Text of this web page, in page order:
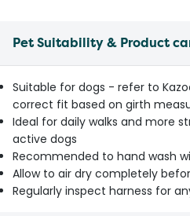
Pet Suitability & Product
Suitable for dogs - refer to
correct fit based on girth
Ideal for daily walks and more
active dogs
Recommended to hand wash
Allow to air dry completely
Regularly inspect harness for